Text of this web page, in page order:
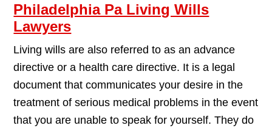
Philadelphia Pa Living Wills
Lawyers
Living wills are also referred to as an advance
directive or a health care directive. It is a legal
document that communicates your desire in the
treatment of serious medical problems in the event
that you are unable to speak for yourself. They do